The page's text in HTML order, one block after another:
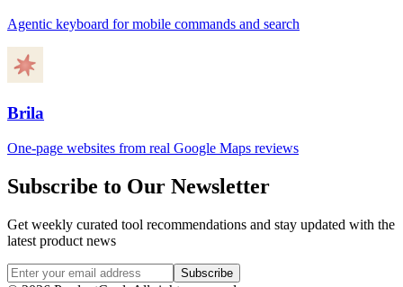
Agentic keyboard for mobile commands and search
Brila
One-page websites from real Google Maps reviews
Subscribe to Our Newsletter
Get weekly curated tool recommendations and stay updated with the
latest product news
Subscribe